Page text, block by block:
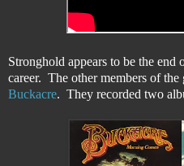
Stronghold appears to be the
career. The other members of
Buckacre. They recorded two